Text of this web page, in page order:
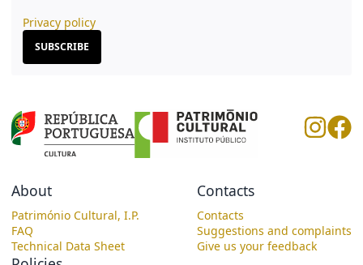
Privacy policy
SUBSCRIBE
About
Património Cultural, I.P.
FAQ
Technical Data Sheet
Contacts
Contacts
Suggestions and complaints
Give us your feedback